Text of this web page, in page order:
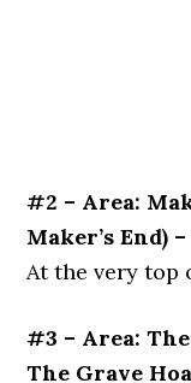
#2 – Area:
Maker’s End) –
At the very top
#3 – Area:
The Grave